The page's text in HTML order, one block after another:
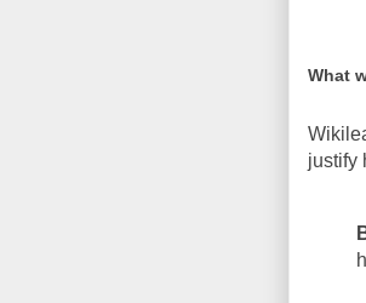
What
justify